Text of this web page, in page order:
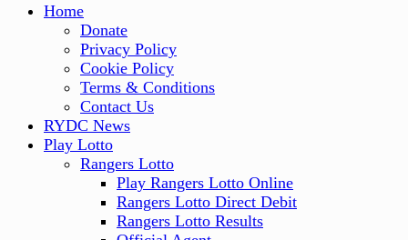
PrimaryHome
Donate
Privacy Policy
Cookie Policy
Terms & Conditions
Contact Us
RYDC News
Play Lotto
Rangers Lotto
Play Rangers Lotto Online
Rangers Lotto Direct Debit
Rangers Lotto Results